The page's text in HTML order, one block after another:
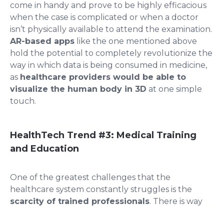
come in handy and prove to be highly efficacious
when the case is complicated or when a doctor
isn’t physically available to attend the examination.
AR-based apps like the one mentioned above
hold the potential to completely revolutionize the
way in which data is being consumed in medicine,
as healthcare providers would be able to
visualize the human body in 3D at one simple
touch.
HealthTech Trend #3: Medical Training
and Education
One of the greatest challenges that the
healthcare system constantly struggles is the
scarcity of trained professionals. There is way